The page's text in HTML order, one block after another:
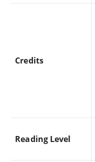
Credits
Reading Level